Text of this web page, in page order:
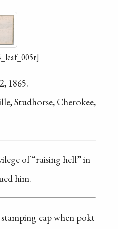
1865.
Studhorse, Cherokee,
of “raising hell” in
him.
cap when pokt